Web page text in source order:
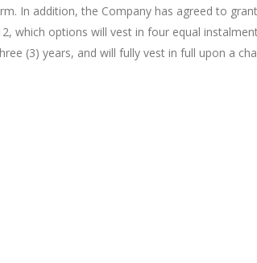
In addition, the Company has agreed to
which options will vest in four equal
(3) years, and will fully vest in full upon a